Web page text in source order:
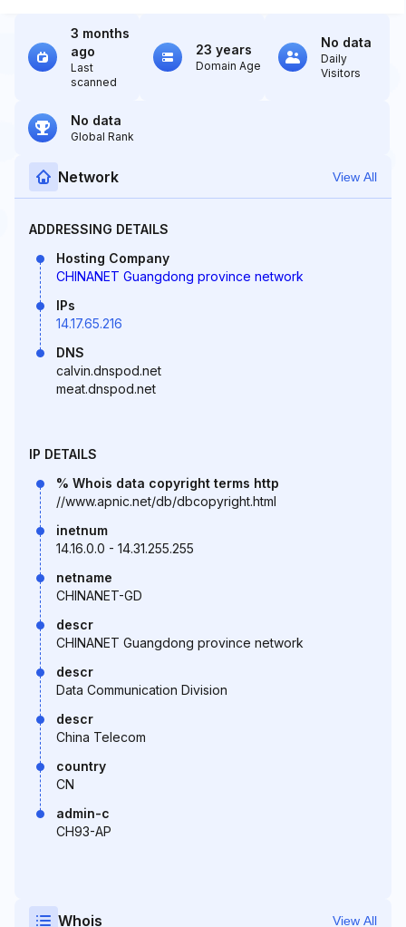
3 months
ago
Last
scanned
23 years
Domain Age
No data
Daily
Visitors
No data
Global Rank
Network View All
ADDRESSING DETAILS
Hosting Company
CHINANET Guangdong province network
IPs
14.17.65.216
DNS
calvin.dnspod.net
meat.dnspod.net
IP DETAILS
% Whois data copyright terms http
//www.apnic.net/db/dbcopyright.html
inetnum
14.16.0.0 - 14.31.255.255
netname
CHINANET-GD
descr
CHINANET Guangdong province network
descr
Data Communication Division
descr
China Telecom
country
CN
admin-c
CH93-AP
Whois View All